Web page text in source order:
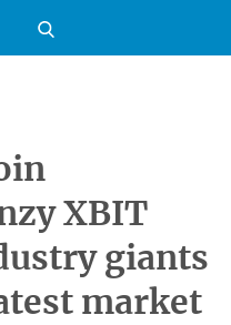
XBIT
giants
market